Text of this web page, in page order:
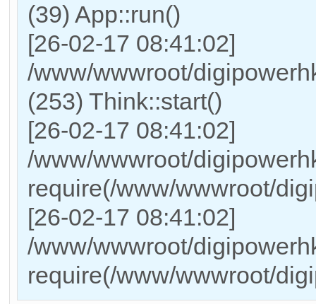
(39) App::run()
[26-02-17 08:41:02]
/www/wwwroot/
(253) Think::start()
[26-02-17 08:41:02]
/www/wwwroot/
require(/www/wwwroot/
[26-02-17 08:41:02]
/www/wwwroot/
require(/www/wwwroot/